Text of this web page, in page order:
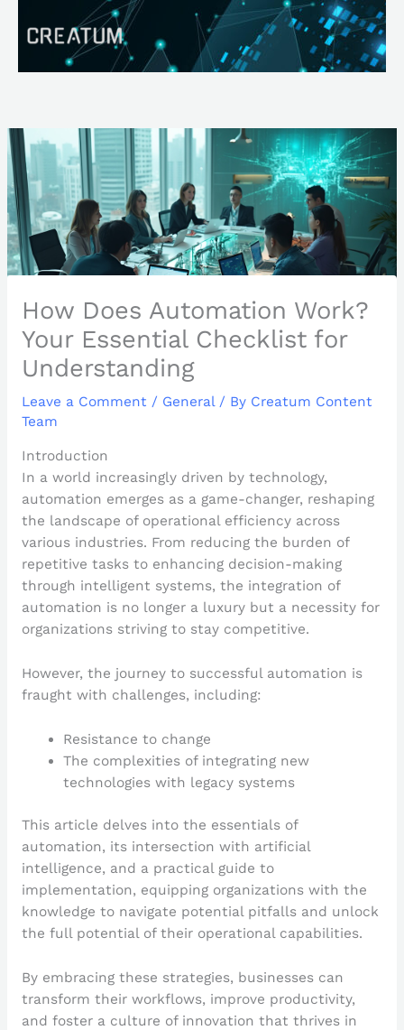
How Does Automation Work?
Your Essential Checklist for
Understanding
Leave a Comment / General/ By Creatum Content
Team
Introduction
In a world increasingly driven by technology,
automation emerges as a game-changer, reshaping
the landscape of operational efficiency across
various industries. From reducing the burden of
repetitive tasks to enhancing decision-making
through intelligent systems, the integration of
automation is no longer a luxury but a necessity for
organizations striving to stay competitive.
However, the journey to successful automation is
fraught with challenges, including:
Resistance to change
The complexities of integrating new
technologies with legacy systems
This article delves into the essentials of
automation, its intersection with artificial
intelligence, and a practical guide to
implementation, equipping organizations with the
knowledge to navigate potential pitfalls and unlock
the full potential of their operational capabilities.
By embracing these strategies, businesses can
transform their workflows, improve productivity,
and foster a culture of innovation that thrives in